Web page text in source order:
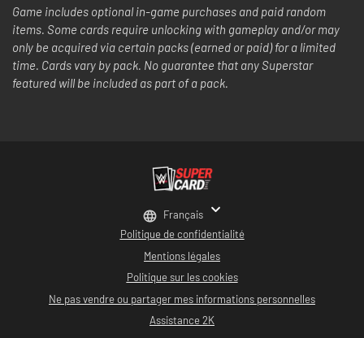
Game includes optional in-game purchases and paid random
items. Some cards require unlocking with gameplay and/or may
only be acquired via certain packs (earned or paid) for a limited
time. Cards vary by pack. No guarantee that any Superstar
featured will be included as part of a pack.
Politique de confidentialité
Mentions légales
Politique sur les cookies
Ne pas vendre ou partager mes informations personnelles
Assistance 2K
Français